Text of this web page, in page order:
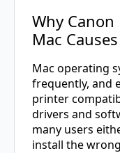
Why
Mac
Mac operating
frequently, and
printer
drivers and
many users
install the